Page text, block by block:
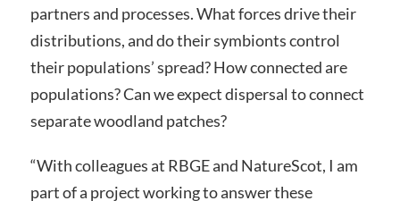
partners and processes. What forces drive their
distributions, and do their symbionts control
their populations’ spread? How connected are
populations? Can we expect dispersal to connect
separate woodland patches?
“With colleagues at RBGE and NatureScot, I am
part of a project working to answer these